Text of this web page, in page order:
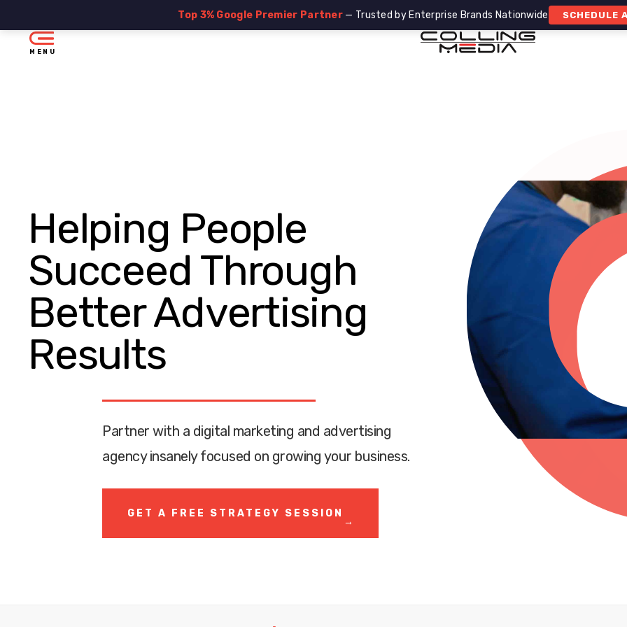
Top 3% Google Premier Partner — Trusted by Enterprise Brands Nationwide SCHEDULE
MENU
Helping People
Succeed Through
Better Advertising
Results
Partner with a digital marketing and advertising
agency insanely focused on growing your business.
GET A FREE STRATEGY SESSION
→